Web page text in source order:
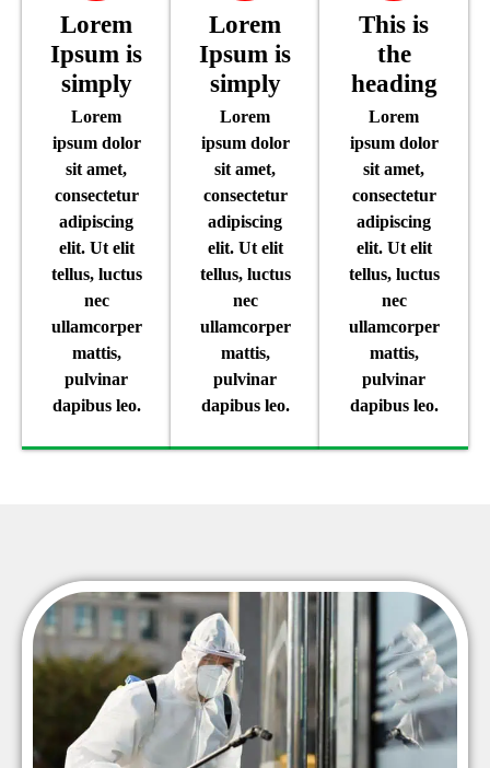
Lorem
Ipsum is
simply
Lorem
ipsum dolor
sit amet,
consectetur
adipiscing
elit. Ut elit
tellus, luctus
nec
ullamcorper
mattis,
pulvinar
dapibus leo.
Lorem
Ipsum is
simply
Lorem
ipsum dolor
sit amet,
consectetur
adipiscing
elit. Ut elit
tellus, luctus
nec
ullamcorper
mattis,
pulvinar
dapibus leo.
This is
the
heading
Lorem
ipsum dolor
sit amet,
consectetur
adipiscing
elit. Ut elit
tellus, luctus
nec
ullamcorper
mattis,
pulvinar
dapibus leo.